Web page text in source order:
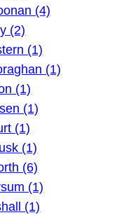
(4)
(2)
(1)
(1)
(1)
(1)
(1)
(1)
(6)
(1)
(1)